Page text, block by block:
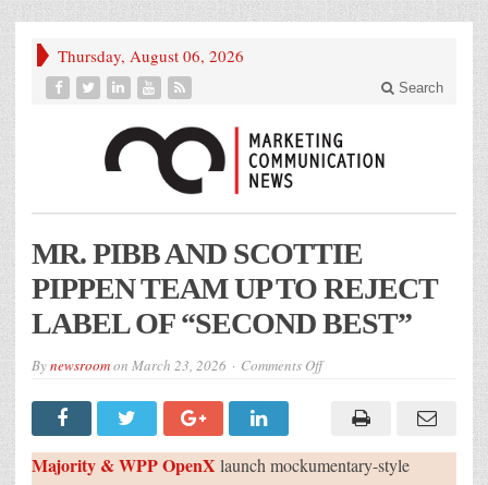
Thursday, August 06, 2026
Search
MR. PIBB AND SCOTTIE
PIPPEN TEAM UP TO REJECT
LABEL OF “SECOND BEST”
Bynewsroomon March 23, 2026 Comments Offon
SCOTTIE
TEAM
UP
Majority & WPP OpenX launch mockumentary-style